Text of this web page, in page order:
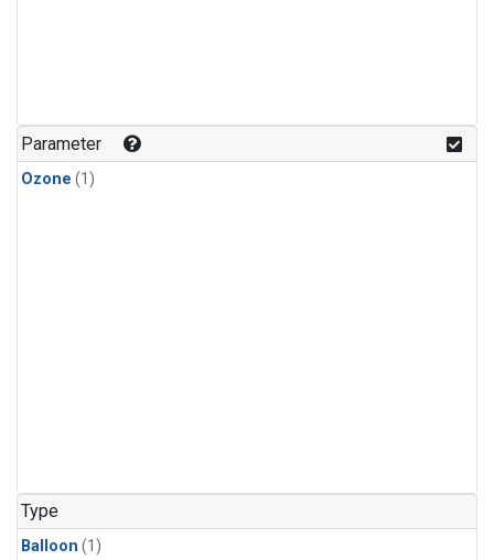
Parameter
Ozone (1)
Type
Balloon (1)